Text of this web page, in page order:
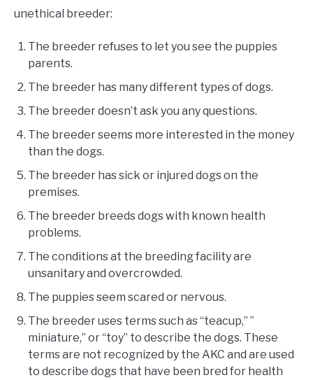
unethical breeder:
The breeder refuses to let you see the puppies
parents.
The breeder has many different types of dogs.
The breeder doesn’t ask you any questions.
The breeder seems more interested in the money
than the dogs.
The breeder has sick or injured dogs on the
premises.
The breeder breeds dogs with known health
problems.
The conditions at the breeding facility are
unsanitary and overcrowded.
The puppies seem scared or nervous.
The breeder uses terms such as “teacup,” ”
miniature,” or “toy” to describe the dogs. These
terms are not recognized by the AKC and are used
to describe dogs that have been bred for health